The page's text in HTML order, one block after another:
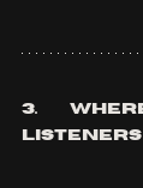
3.	where the devil  -  98
listeners